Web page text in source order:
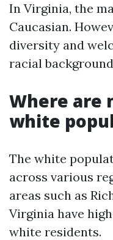
In Virginia, the
Caucasian.
diversity and
racial
Where are
white
The white
across various
areas such as
Virginia have
white residents.